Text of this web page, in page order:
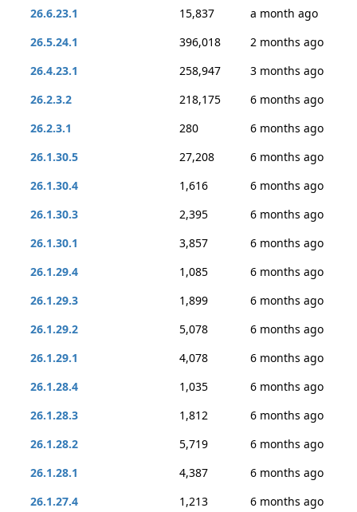
26.6.23.1
15,837
a month ago
26.5.24.1
396,018
2 months ago
26.4.23.1
258,947
3 months ago
26.2.3.2
218,175
6 months ago
26.2.3.1
280
6 months ago
26.1.30.5
27,208
6 months ago
26.1.30.4
1,616
6 months ago
26.1.30.3
2,395
6 months ago
26.1.30.1
3,857
6 months ago
26.1.29.4
1,085
6 months ago
26.1.29.3
1,899
6 months ago
26.1.29.2
5,078
6 months ago
26.1.29.1
4,078
6 months ago
26.1.28.4
1,035
6 months ago
26.1.28.3
1,812
6 months ago
26.1.28.2
5,719
6 months ago
26.1.28.1
4,387
6 months ago
26.1.27.4
1,213
6 months ago